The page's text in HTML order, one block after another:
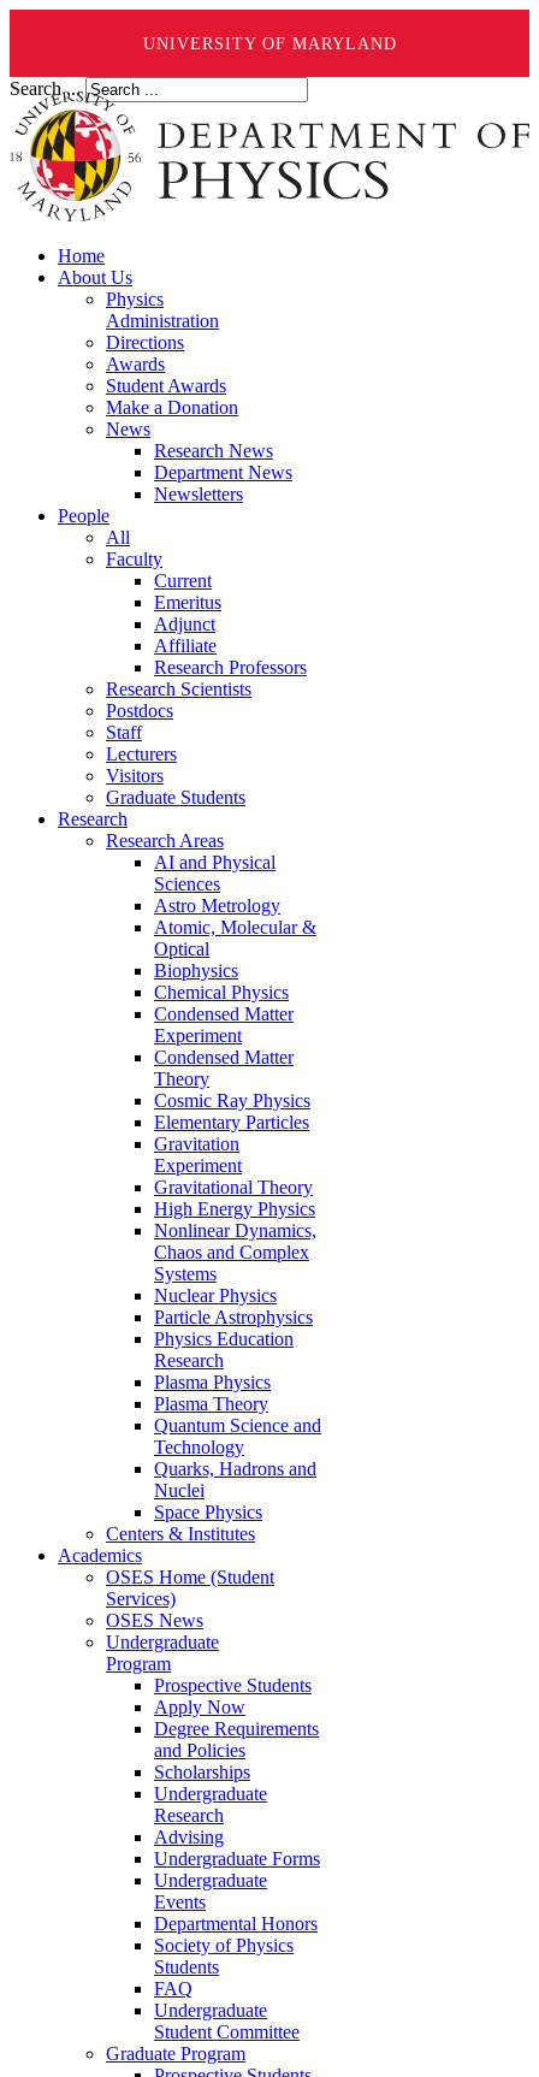
UNIVERSITY OF MARYLAND
Search ...
Home
About Us
Physics
Administration
Directions
Awards
Student Awards
Make a Donation
News
Research News
Department News
Newsletters
People
All
Faculty
Current
Emeritus
Adjunct
Affiliate
Research Professors
Research Scientists
Postdocs
Staff
Lecturers
Visitors
Graduate Students
Research
Research Areas
AI and Physical
Sciences
Astro Metrology
Atomic, Molecular &
Optical
Biophysics
Chemical Physics
Condensed Matter
Experiment
Condensed Matter
Theory
Cosmic Ray Physics
Elementary Particles
Gravitation
Experiment
Gravitational Theory
High Energy Physics
Nonlinear Dynamics,
Chaos and Complex
Systems
Nuclear Physics
Particle Astrophysics
Physics Education
Research
Plasma Physics
Plasma Theory
Quantum Science and
Technology
Quarks, Hadrons and
Nuclei
Space Physics
Centers & Institutes
Academics
OSES Home (Student
Services)
OSES News
Undergraduate
Program
Prospective Students
Apply Now
Degree Requirements
and Policies
Scholarships
Undergraduate
Research
Advising
Undergraduate Forms
Undergraduate
Events
Departmental Honors
Society of Physics
Students
FAQ
Undergraduate
Student Committee
Graduate Program